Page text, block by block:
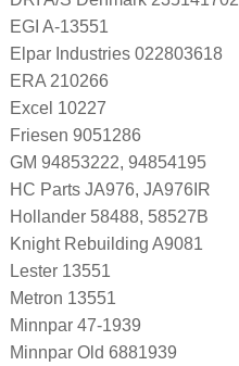
EGI A-13551
Elpar Industries 022803618
ERA 210266
Excel 10227
Friesen 9051286
GM 94853222, 94854195
HC Parts JA976, JA976IR
Hollander 58488, 58527B
Knight Rebuilding A9081
Lester 13551
Metron 13551
Minnpar 47-1939
Minnpar Old 6881939